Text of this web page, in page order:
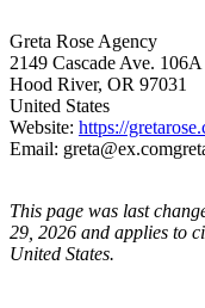
Greta Rose Agency
2149 Cascade Ave. 106A
Hood River, OR 97031
United States
Website: https://
Email: greta@ex.com
This page was last
29, 2026 and applies to
United States.